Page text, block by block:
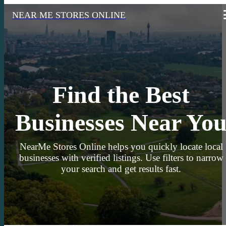
NEAR ME STORES ONLINE
Find the Best
Businesses Near
NearMe Stores Online helps you quickly locate local
businesses with verified listings. Use filters to narrow
your search and get results fast.